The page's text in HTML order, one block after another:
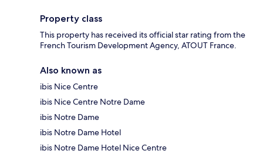
Property class
This property has received its official star rating from the
French Tourism Development Agency, ATOUT France.
Also known as
ibis Nice Centre
ibis Nice Centre Notre Dame
ibis Notre Dame
ibis Notre Dame Hotel
ibis Notre Dame Hotel Nice Centre